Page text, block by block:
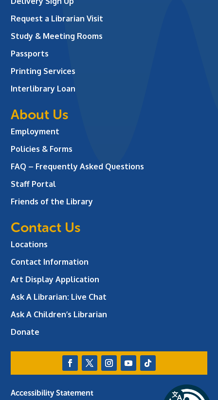
Request a Librarian Visit
Study & Meeting Rooms
Passports
Printing Services
Interlibrary Loan
About Us
Employment
Policies & Forms
FAQ – Frequently Asked Questions
Staff Portal
Friends of the Library
Contact Us
Locations
Contact Information
Art Display Application
Ask A Librarian: Live Chat
Ask A Children’s Librarian
Donate
Accessibility Statement